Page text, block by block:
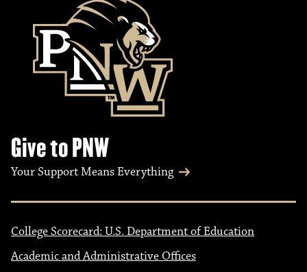
Give to PNW
Your Support Means Everything
College Scorecard: U.S. Department of Education
Academic and Administrative Offices